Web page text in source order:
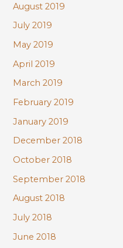
August 2019
July 2019
May 2019
April 2019
March 2019
February 2019
January 2019
December 2018
October 2018
September 2018
August 2018
July 2018
June 2018